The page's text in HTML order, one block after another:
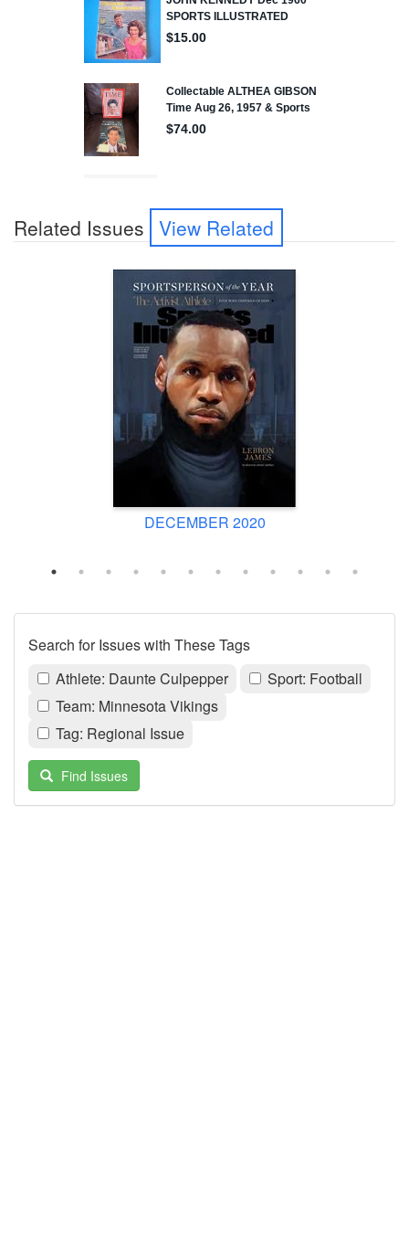
Related Issues View Related
DECEMBER 2020
Search for Issues with These Tags
Athlete: Daunte Culpepper
Sport: Football
Team: Minnesota Vikings
Tag: Regional Issue
Find Issues